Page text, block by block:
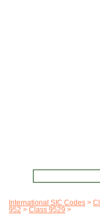
International SIC Codes
952
Class 9529